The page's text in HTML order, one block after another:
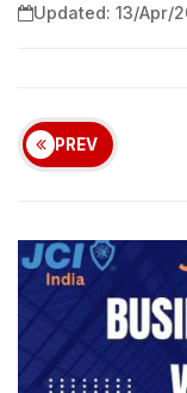
Updated: 13/Apr/
PREV